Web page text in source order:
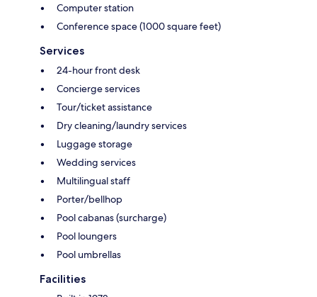
Computer station
Conference space (1000 square feet)
Services
24-hour front desk
Concierge services
Tour/ticket assistance
Dry cleaning/laundry services
Luggage storage
Wedding services
Multilingual staff
Porter/bellhop
Pool cabanas (surcharge)
Pool loungers
Pool umbrellas
Facilities